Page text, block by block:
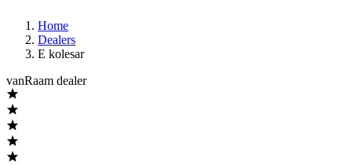
Home
Dealers
E kolesar
vanRaam dealer